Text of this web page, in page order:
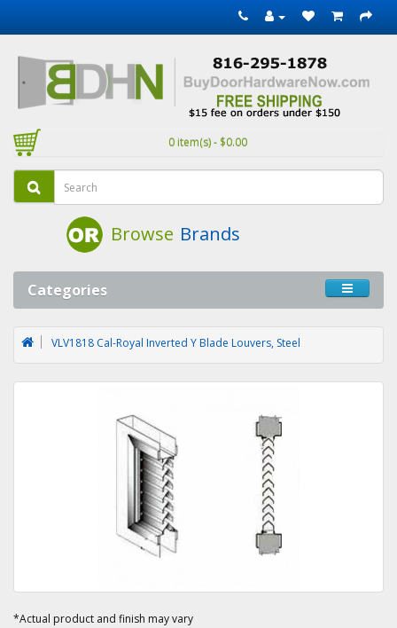
0 item(s) - $0.00
Browse Brands
Categories
VLV1818 Cal-Royal Inverted Y Blade Louvers, Steel
*Actual product and finish may vary